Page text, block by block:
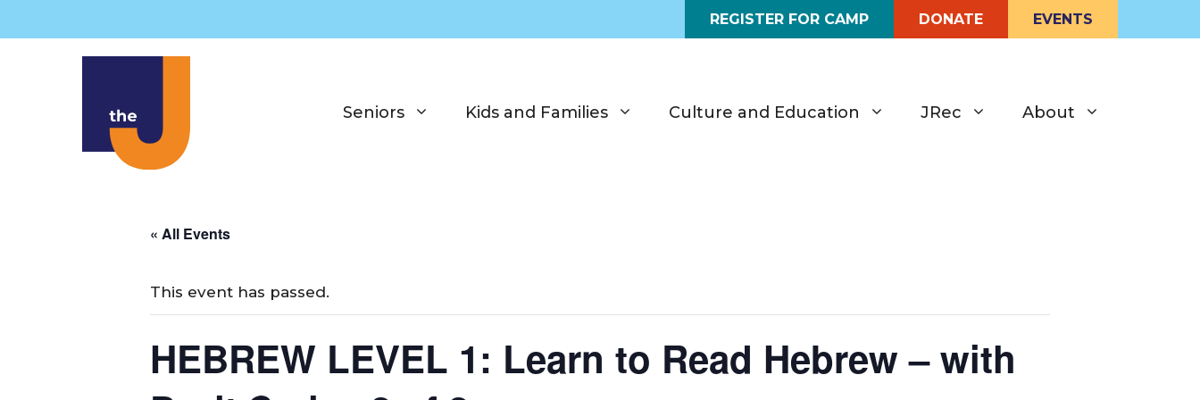
REGISTER FOR CAMP DONATE EVENTS
Seniors Kids and Families Culture and Education JRec About
« All Events
This event has passed.
HEBREW LEVEL 1: Learn to Read Hebrew – with